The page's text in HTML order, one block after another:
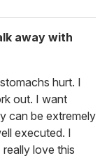
away with
hurt. I
out. I want
can be extremely
executed. I
love this